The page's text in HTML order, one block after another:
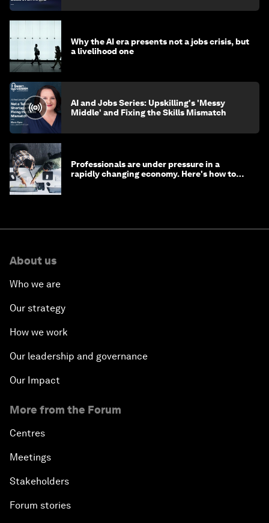
Why the AI era presents not a jobs crisis, but
a livelihood one
AI and Jobs Series: Upskilling's 'Messy
Middle' and Fixing the Skills Mismatch
Professionals are under pressure in a
rapidly changing economy. Here's how to
About us
Who we are
Our strategy
How we work
Our leadership and governance
Our Impact
More from the Forum
Centres
Meetings
Stakeholders
Forum stories